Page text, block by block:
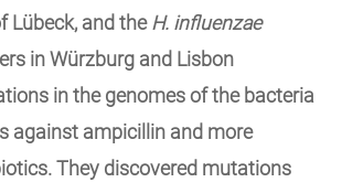
Lübeck, and the H. influenzae
in Würzburg and Lisbon
in the genomes of the bacteria
against ampicillin and more
They discovered mutations